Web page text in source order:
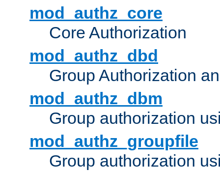
mod_authz_core
Core Authorization
mod_authz_dbd
Group Authorization
mod_authz_dbm
Group authorization
mod_authz_groupfile
Group authorization